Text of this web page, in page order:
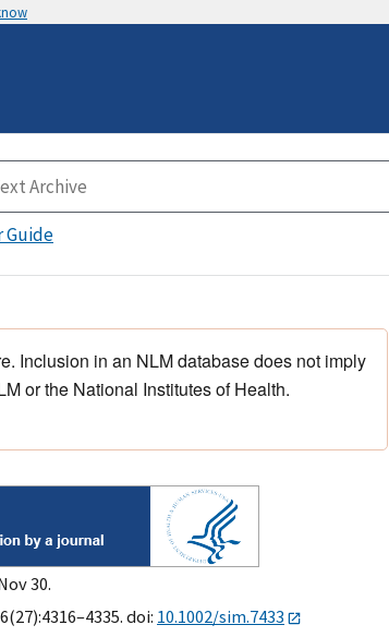
Guide
Inclusion in an NLM database does not imply
or the National Institutes of Health.
30.
doi: 10.1002/sim.7433